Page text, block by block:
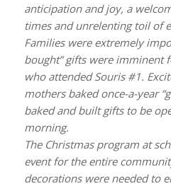
anticipation and joy, a
times and unrelenting toil of
Families were extremely
bought” gifts were imminent
who attended Souris #1.
mothers baked once-a-year
baked and built gifts to be
morning.
The Christmas program at
event for the entire
decorations were needed to